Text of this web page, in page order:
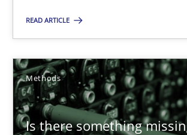
READ ARTICLE
Methods
Is there something
Kristina Schöne
Andreas Günther
Margaux Sagne
28.03.2019